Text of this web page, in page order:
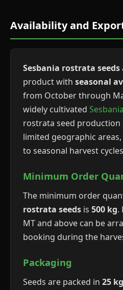
Availability and
Sesbania rostrata seeds
product with seasonal
from October through
widely cultivated
rostrata seed production
limited geographic
to seasonal harvest
Minimum Order
The minimum order
rostrata seeds is 500 kg.
MT and above can be
booking during the
Packaging
Seeds are packed in 25